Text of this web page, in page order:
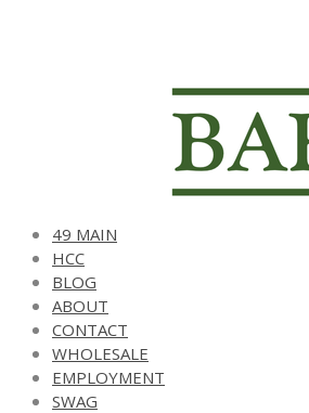
49 MAIN
HCC
BLOG
ABOUT
CONTACT
WHOLESALE
EMPLOYMENT
SWAG